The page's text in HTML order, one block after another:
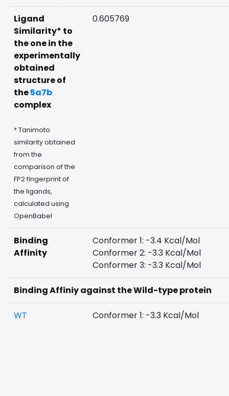
Ligand
Similarity* to
the one in the
experimentally
obtained
structure of
the5a7b
complex
* Tanimoto
similarity obtained
from the
comparison of the
FP2 fingerprint of
the ligands,
calculated using
OpenBabel
0.605769
Binding
Affinity
Conformer 1: -3.4 Kcal/Mol
Conformer 2: -3.3 Kcal/Mol
Conformer 3: -3.3 Kcal/Mol
Binding Affiniy against the Wild-type protein
WT Conformer 1: -3.3 Kcal/Mol